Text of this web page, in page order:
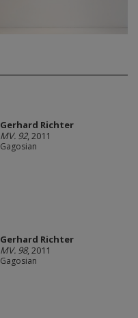
Gerhard Richter
MV. 92, 2011
Gagosian
Gerhard Richter
MV. 98, 2011
Gagosian